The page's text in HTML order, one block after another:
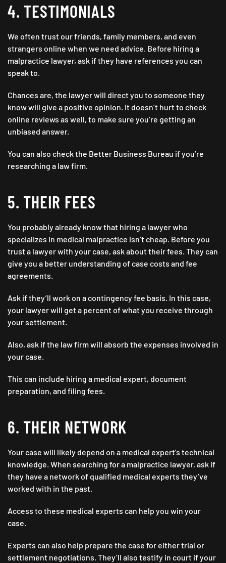
4. TESTIMONIALS
We often trust our friends, family members, and even
strangers online when we need advice. Before hiring a
malpractice lawyer, ask if they have references you can
speak to.
Chances are, the lawyer will direct you to someone they
know will give a positive opinion. It doesn’t hurt to check
online reviews as well, to make sure you’re getting an
unbiased answer.
You can also check the Better Business Bureau if you’re
researching a law firm.
5. THEIR FEES
You probably already know that hiring a lawyer who
specializes in medical malpractice isn’t cheap. Before you
trust a lawyer with your case, ask about their fees. They can
give you a better understanding of case costs and fee
agreements.
Ask if they’ll work on a contingency fee basis. In this case,
your lawyer will get a percent of what you receive through
your settlement.
Also, ask if the law firm will absorb the expenses involved in
your case.
This can include hiring a medical expert, document
preparation, and filing fees.
6. THEIR NETWORK
Your case will likely depend on a medical expert’s technical
knowledge. When searching for a malpractice lawyer, ask if
they have a network of qualified medical experts they’ve
worked with in the past.
Access to these medical experts can help you win your
case.
Experts can also help prepare the case for either trial or
settlement negotiations. They’ll also testify in court if your